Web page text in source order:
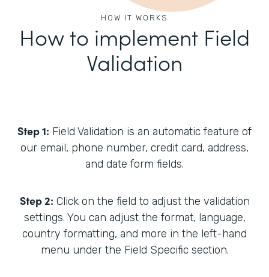
HOW IT WORKS
How to implement Field
Validation
Step 1: Field Validation is an automatic feature of
our email, phone number, credit card, address,
and date form fields.
Step 2: Click on the field to adjust the validation
settings. You can adjust the format, language,
country formatting, and more in the left-hand
menu under the Field Specific section.